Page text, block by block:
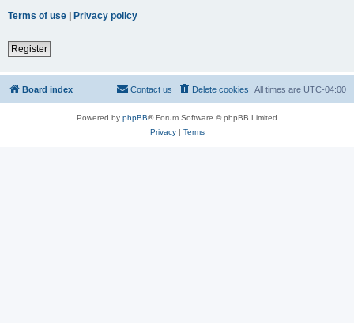
Terms of use | Privacy policy
Register
Board index All times are UTC-04:00
Delete cookies
Contact us
Powered by phpBB® Forum Software © phpBB Limited
Privacy| Terms